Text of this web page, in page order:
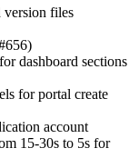
version files
dashboard sections
for portal create
account
15-30s to 5s for